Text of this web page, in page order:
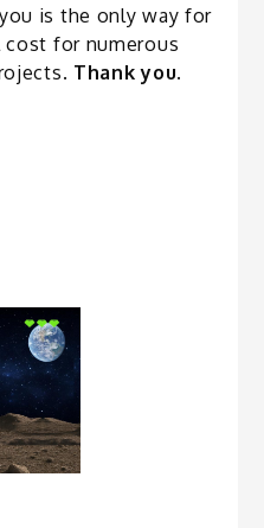
is the only way for
for numerous
. Thank you.